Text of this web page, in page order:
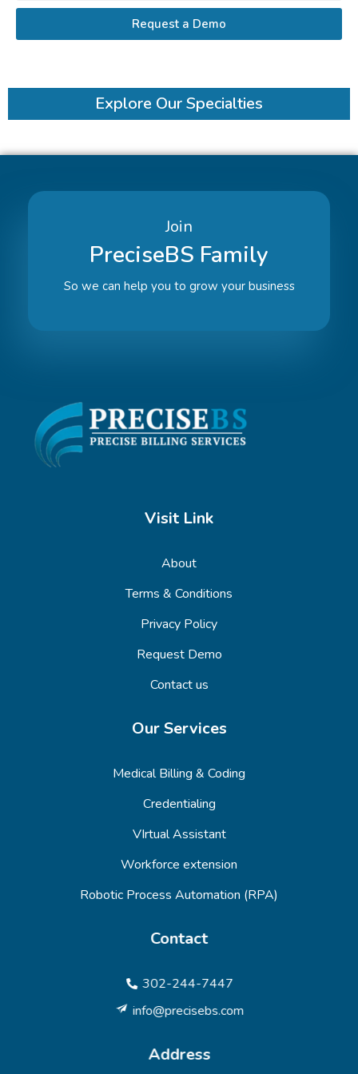
Request a Demo
Explore Our Specialties
Join
PreciseBS Family
So we can help you to grow your business
Visit Link
About
Terms & Conditions
Privacy Policy
Request Demo
Contact us
Our Services
Medical Billing & Coding
Credentialing
VIrtual Assistant
Workforce extension
Robotic Process Automation (RPA)
Contact
302-244-7447
info@precisebs.com
Address